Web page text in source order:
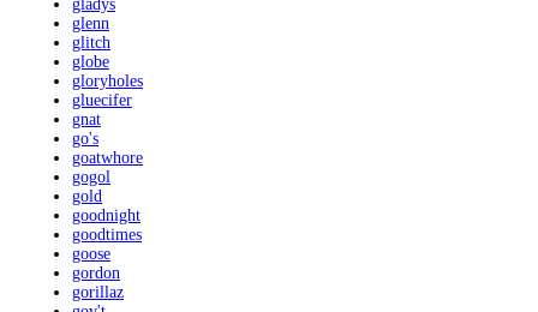
gladys
glenn
glitch
globe
gloryholes
gluecifer
gnat
go's
goatwhore
gogol
gold
goodnight
goodtimes
goose
gordon
gorillaz